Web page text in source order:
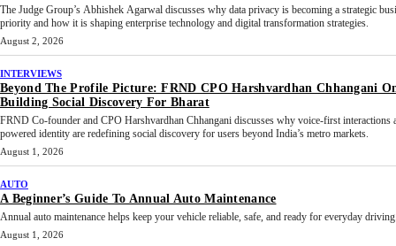
The Judge Group’s Abhishek Agarwal discusses why data privacy is becoming a strategic
priority and how it is shaping enterprise technology and digital transformation strategies.
August 2, 2026
INTERVIEWS
Beyond The Profile Picture: FRND CPO Harshvardhan Chhangani
Building Social Discovery For Bharat
FRND Co-founder and CPO Harshvardhan Chhangani discusses why voice-first interactions
powered identity are redefining social discovery for users beyond India’s metro markets.
August 1, 2026
AUTO
A Beginner’s Guide To Annual Auto Maintenance
Annual auto maintenance helps keep your vehicle reliable, safe, and ready for everyday
August 1, 2026